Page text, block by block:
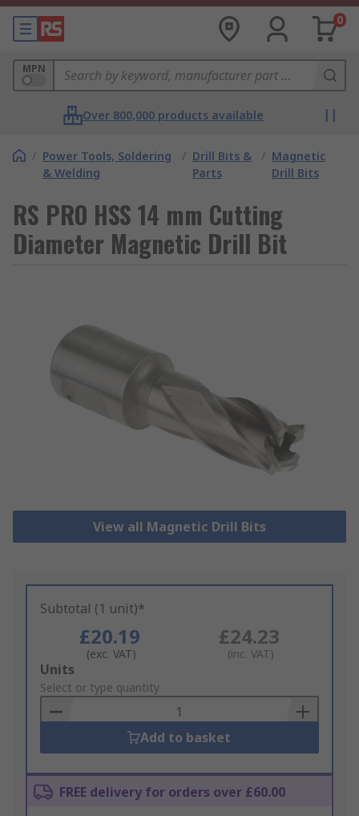
0
MPN
Over 800,000 products available
/ Power Tools, Soldering
& Welding
/ Drill Bits &
Parts
/ Magnetic
Drill Bits
RS PRO HSS 14 mm Cutting
Diameter Magnetic Drill Bit
View all Magnetic Drill Bits
Subtotal (1 unit)*
£20.19
(exc. VAT)
£24.23
(inc. VAT)
Add
to
Basket
Units
Select or type quantity
Add to basket
FREE delivery for orders over £60.00